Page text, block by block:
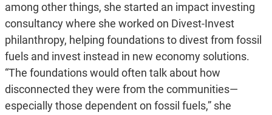
among other things, she started an impact investing
consultancy where she worked on Divest-Invest
philanthropy, helping foundations to divest from fossil
fuels and invest instead in new economy solutions.
“The foundations would often talk about how
disconnected they were from the communities—
especially those dependent on fossil fuels,” she